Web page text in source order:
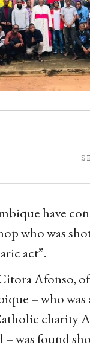
have
who was
act”.
Afonso,
– who
charity
was found